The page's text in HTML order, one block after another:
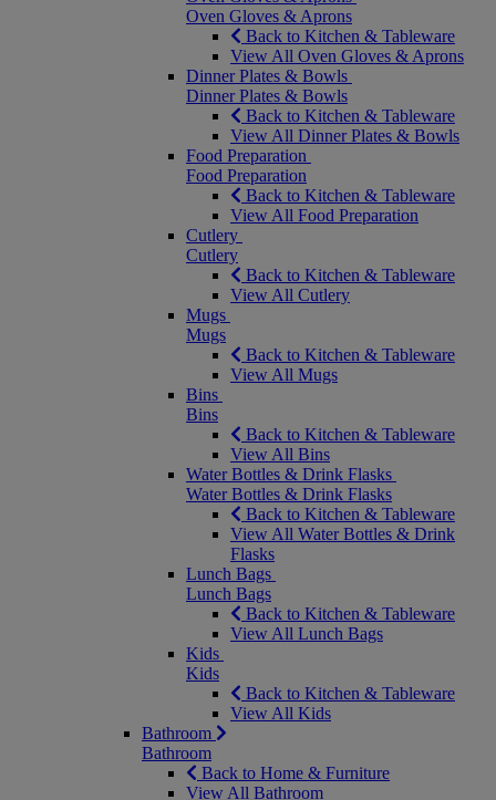
Oven Gloves & Aprons
Back to Kitchen & Tableware
View All Oven Gloves & Aprons
Dinner Plates & Bowls
Dinner Plates & Bowls
Back to Kitchen & Tableware
View All Dinner Plates & Bowls
Food Preparation
Food Preparation
Back to Kitchen & Tableware
View All Food Preparation
Cutlery
Cutlery
Back to Kitchen & Tableware
View All Cutlery
Mugs
Mugs
Back to Kitchen & Tableware
View All Mugs
Bins
Bins
Back to Kitchen & Tableware
View All Bins
Water Bottles & Drink Flasks
Water Bottles & Drink Flasks
Back to Kitchen & Tableware
View All Water Bottles & Drink
Flasks
Lunch Bags
Lunch Bags
Back to Kitchen & Tableware
View All Lunch Bags
Kids
Kids
Back to Kitchen & Tableware
View All Kids
Bathroom
Bathroom
Back to Home & Furniture
View All Bathroom